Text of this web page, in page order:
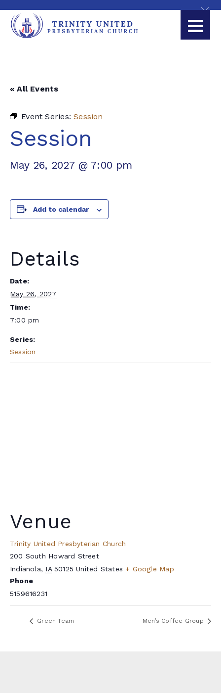
« All Events
Event Series:Session
Session
May 26, 2027 @ 7:00 pm
Add to calendar
Details
Date:
May 26, 2027
Time:
7:00 pm
Series:
Session
Venue
Trinity United Presbyterian Church
200 South Howard Street
Indianola, IA 50125 United States + Google Map
Phone
5159616231
Green Team Men’s Coffee Group